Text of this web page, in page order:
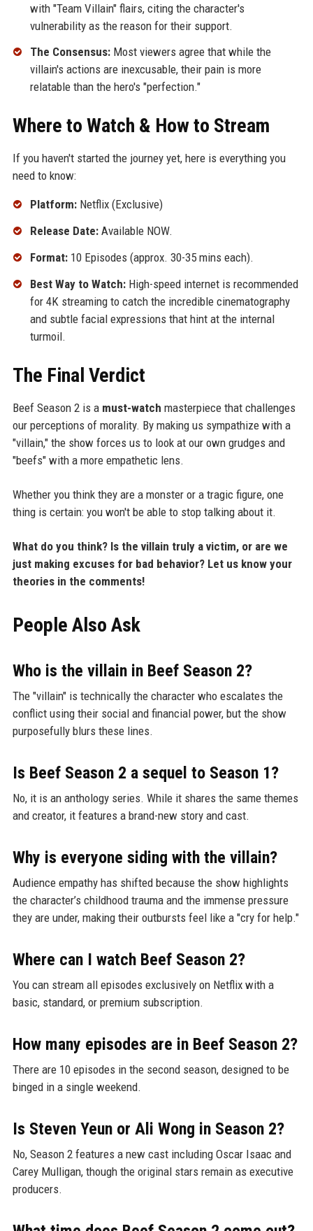
with "Team Villain" flairs, citing the character's
vulnerability as the reason for their support.
The Consensus:Most viewers agree that while the
villain's actions are inexcusable, their pain is more
relatable than the hero's "perfection."
Where to Watch & How to Stream
If you haven't started the journey yet, here is everything you
need to know:
Platform:Netflix (Exclusive)
Release Date:Available NOW.
Format:10 Episodes (approx. 30-35 mins each).
Best Way to Watch:High-speed internet is recommended
for 4K streaming to catch the incredible cinematography
and subtle facial expressions that hint at the internal
turmoil.
The Final Verdict
Beef Season 2 is a must-watch masterpiece that challenges
our perceptions of morality. By making us sympathize with a
"villain," the show forces us to look at our own grudges and
"beefs" with a more empathetic lens.
Whether you think they are a monster or a tragic figure, one
thing is certain: you won't be able to stop talking about it.
What do you think? Is the villain truly a victim, or are we
just making excuses for bad behavior? Let us know your
theories in the comments!
People Also Ask
Who is the villain in Beef Season 2?
The "villain" is technically the character who escalates the
conflict using their social and financial power, but the show
purposefully blurs these lines.
Is Beef Season 2 a sequel to Season 1?
No, it is an anthology series. While it shares the same themes
and creator, it features a brand-new story and cast.
Why is everyone siding with the villain?
Audience empathy has shifted because the show highlights
the character’s childhood trauma and the immense pressure
they are under, making their outbursts feel like a "cry for help."
Where can I watch Beef Season 2?
You can stream all episodes exclusively on Netflix with a
basic, standard, or premium subscription.
How many episodes are in Beef Season 2?
There are 10 episodes in the second season, designed to be
binged in a single weekend.
Is Steven Yeun or Ali Wong in Season 2?
No, Season 2 features a new cast including Oscar Isaac and
Carey Mulligan, though the original stars remain as executive
producers.